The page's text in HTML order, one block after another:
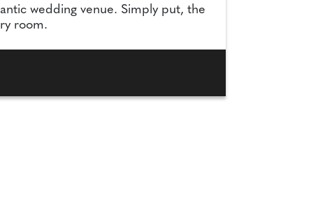
wedding venue. Simply put, the
room.